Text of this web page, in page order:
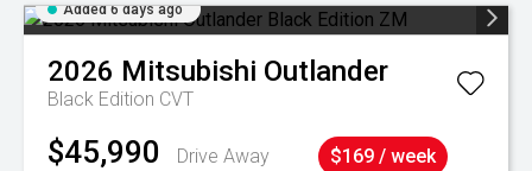
Added 6 days ago
2026 Mitsubishi Outlander
Black Edition CVT
$45,990 Drive Away $169 / week